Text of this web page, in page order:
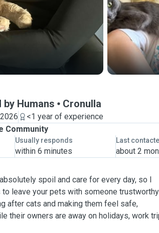
Humans Cronulla
<1 year of experience
Community
Usually responds
within 6 minutes
Last
about 2
spoil and care for every day, so I
leave your pets with someone
after cats and making them feel safe,
their owners are away on holidays, work